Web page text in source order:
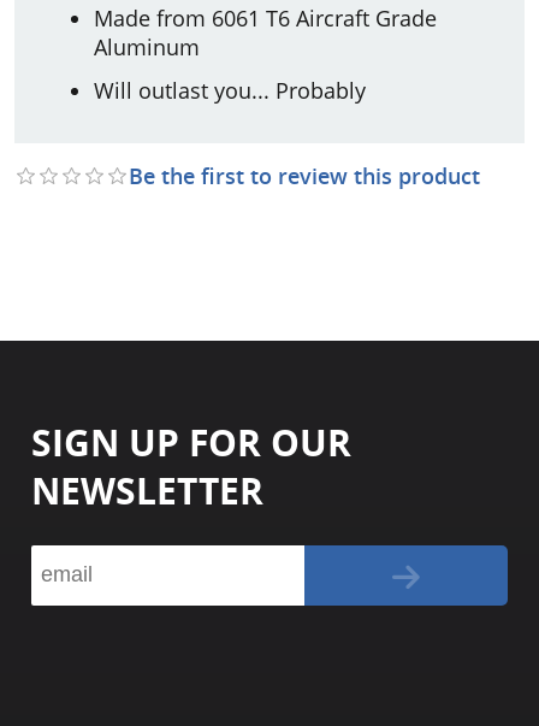
Made from 6061 T6 Aircraft Grade
Aluminum
Will outlast you... Probably
Be the first to review this product
SIGN UP FOR OUR
NEWSLETTER